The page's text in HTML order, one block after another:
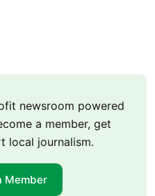
newsroom powered
a member, get
local journalism.
Member